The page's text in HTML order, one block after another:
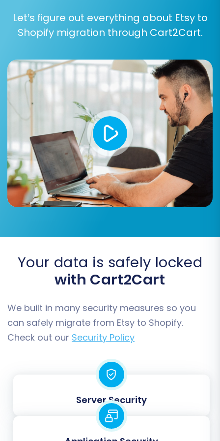
Additional Options:Explore and select
advanced migration options:
more atHow Preserve IDs options
Migrate SEO URLs & Create 301
Redirects:
Essential for preserving
your link equity and SEO rankings.
Clear Current Data on Target
Store:This option will remove existing
data on Shopify before migration.
Learn more atClear current data on
Target store before migration option
Migrate Images in Product
Descriptions:Ensures your product
organizing customer segments or
Step 6: Run a Free Demo Migration
Before committing to the full migration, run a
free demo. This allows you to transfer a limited
Let’s figure out everything about Etsy to
Shopify migration through Cart2Cart.
Your data is safely locked
with Cart2Cart
We built in many security measures so you
can safely migrate from Etsy to Shopify.
Check out our Security Policy
Server Security